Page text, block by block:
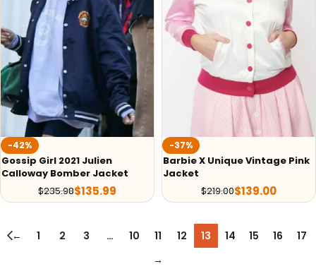
-42%
Gossip Girl 2021 Julien
Calloway Bomber Jacket
$235.98$135.99
-37%
Barbie X Unique Vintage Pink
Jacket
$219.00$139.00
← 1 2 3 … 10 11 12 13 14 15 16
17
→